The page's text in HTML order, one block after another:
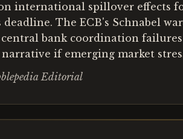
international spillover effects
deadline. The ECB's Schnabel
bank coordination
if emerging market
Editorial